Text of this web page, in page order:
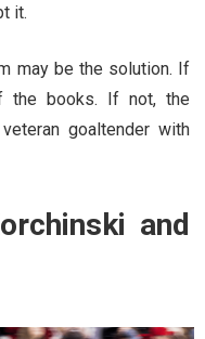
it.
may be the solution. If
the books. If not, the
goaltender with
and